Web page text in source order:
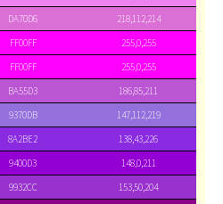
DA70D6
218,112,214
FF00FF
255,0,255
FF00FF
255,0,255
BA55D3
186,85,211
9370DB
147,112,219
8A2BE2
138,43,226
9400D3
148,0,211
9932CC
153,50,204